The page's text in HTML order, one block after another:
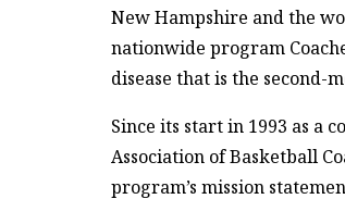
New Hampshire and the
nationwide program
disease that is the second-
Since its start in 1993 as a
Association of Basketball
program’s mission